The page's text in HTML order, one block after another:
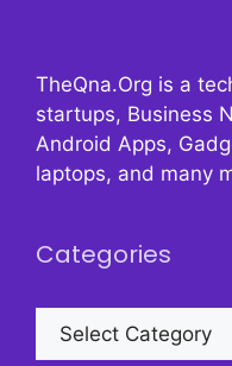
TheQna.Org is a
startups, Business
Android Apps,
laptops, and many
Categories
Categories